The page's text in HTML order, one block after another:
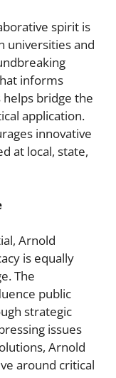
spirit is
universities and
informs
bridge the
application.
innovative
at local, state,
Arnold
is equally
The
public
strategic
issues
Arnold
around critical